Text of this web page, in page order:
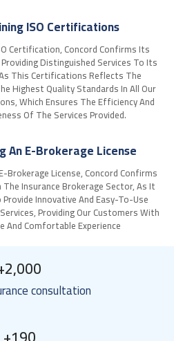
ISO Certifications
Certification, Concord Confirms Its
Distinguished Services To Its
This Certifications Reflects The
Highest Quality Standards In All Our
Which Ensures The Efficiency And
Of The Services Provided.
An E-Brokerage License
Brokerage License, Concord Confirms
Insurance Brokerage Sector, As It
Provide Innovative And Easy-To-Use
Providing Our Customers With
And Comfortable Experience
consultation
2,000